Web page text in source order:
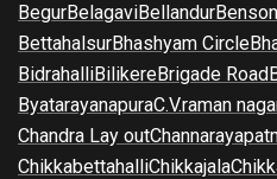
BegurBelagaviBellandur
BettahalsurBhashyam Circle
BidrahalliBilikereBrigade Road
ByatarayanapuraC.V.raman
Chandra Lay out
ChikkabettahalliChikkajala